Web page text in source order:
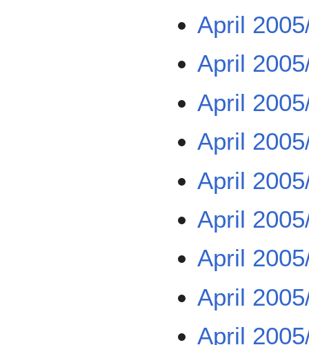
April
April
April
April
April
April
April
April
April